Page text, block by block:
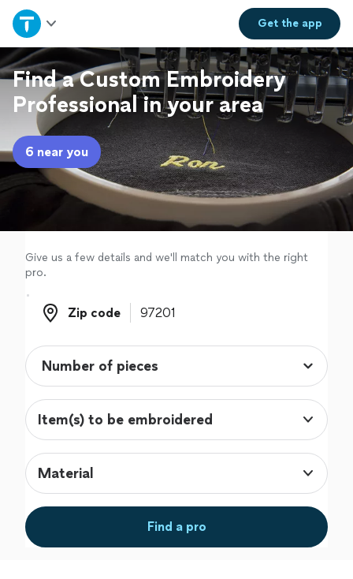
Get theapp
Home
Explore Services
Join as a pro
Sign up
Find a Custom Embroidery
Professional in your area
6 near you
Give us a few details and we'll match you with the right
pro.
Zip code
Zip code
Item(s) to be embroidered
Material
Find a pro